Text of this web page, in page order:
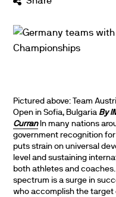
Pictured above: Team
Open in Sofia, Bulgaria By
CurranIn many nations
government recognition
puts strain on universal
level and sustaining
both athletes and
spectrum is a surge in
who accomplish the target